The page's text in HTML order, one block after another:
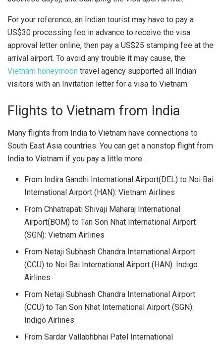
For your reference, an Indian tourist may have to pay a
US$30 processing fee in advance to receive the visa
approval letter online, then pay a US$25 stamping fee at the
arrival airport. To avoid any trouble it may cause, the
Vietnam honeymoon travel agency supported all Indian
visitors with an Invitation letter for a visa to Vietnam.
Flights to Vietnam from India
Many flights from India to Vietnam have connections to
South East Asia countries. You can get a nonstop flight from
India to Vietnam if you pay a little more.
From Indira Gandhi International Airport(DEL) to Noi Bai
International Airport (HAN): Vietnam Airlines
From Chhatrapati Shivaji Maharaj International
Airport(BOM) to Tan Son Nhat International Airport
(SGN): Vietnam Airlines
From Netaji Subhash Chandra International Airport
(CCU) to Noi Bai International Airport (HAN): Indigo
Airlines
From Netaji Subhash Chandra International Airport
(CCU) toTan Son Nhat International Airport (SGN):
Indigo Airlines
From Sardar Vallabhbhai Patel International